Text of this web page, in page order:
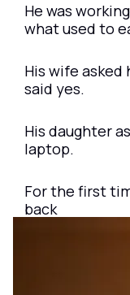
He was
what used to
His wife asked
said yes.
His daughter
laptop.
For the first
back